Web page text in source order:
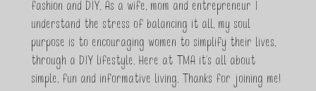
fashion and DIY. As a wife, mom and entrepreneur I
understand the stress of balancing it all, my soul
purpose is to encouraging women to simplify their lives,
through a DIY lifestyle. Here at TMA it's all about
simple, fun and informative living. Thanks for joining me!